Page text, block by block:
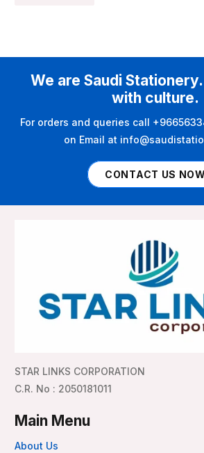
We are Saudi
with culture.
For orders and queries call
on Email at
CONTACT US NOW
STAR LINKS CORPORATION
C.R. No : 2050181011
Main Menu
About Us